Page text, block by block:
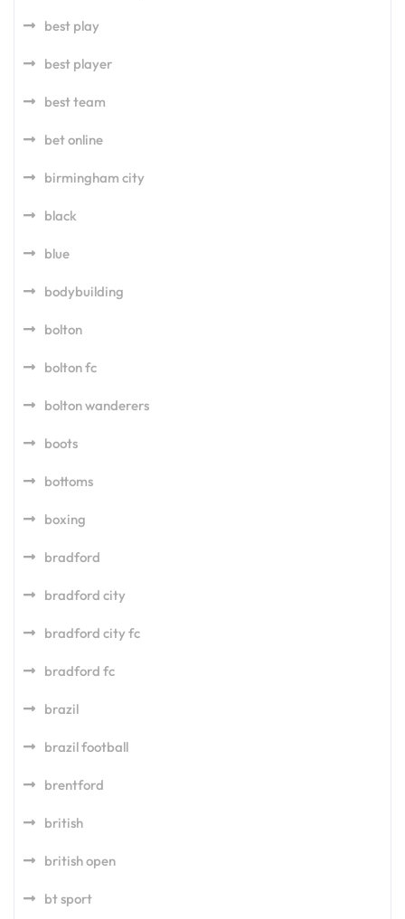
best play
best player
best team
bet online
birmingham city
black
blue
bodybuilding
bolton
bolton fc
bolton wanderers
boots
bottoms
boxing
bradford
bradford city
bradford city fc
bradford fc
brazil
brazil football
brentford
british
british open
bt sport